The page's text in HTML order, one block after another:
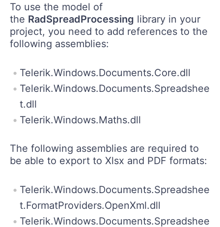
To use the model of
the RadSpreadProcessing library in your
project, you need to add references to the
following assemblies:
Telerik.Windows.Documents.Core.dll
Telerik.Windows.Documents.Spreadshee
t.dll
Telerik.Windows.Maths.dll
The following assemblies are required to
be able to export to Xlsx and PDF formats:
Telerik.Windows.Documents.Spreadshee
t.FormatProviders.OpenXml.dll
Telerik.Windows.Documents.Spreadshee